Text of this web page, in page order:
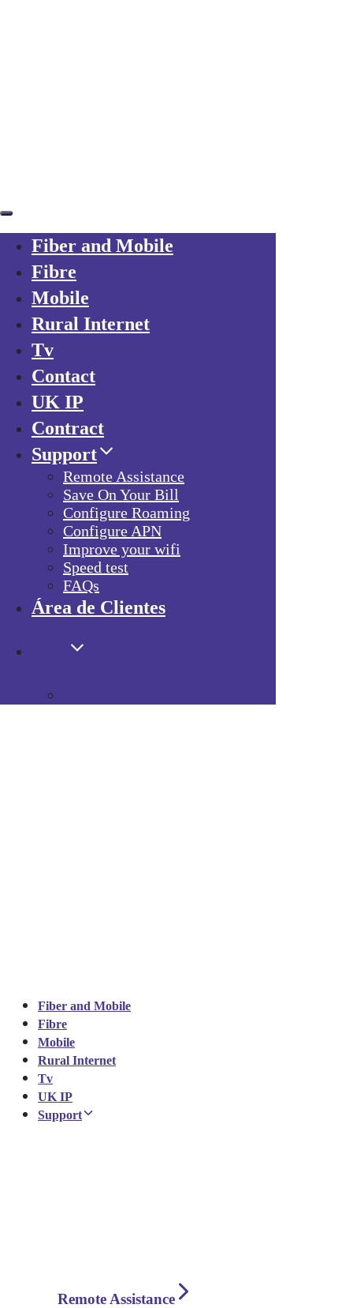
Fiber and Mobile
Fibre
Mobile
Rural Internet
Tv
Contact
UK IP
Contract
Support
Remote Assistance
Save On Your Bill
Configure Roaming
Configure APN
Improve your wifi
Speed test
FAQs
Área de Clientes
Fiber and Mobile
Fibre
Mobile
Rural Internet
Tv
UK IP
Support
Remote Assistance